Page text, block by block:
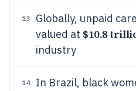
13
Globally, unpaid
valued at $10.8
industry
14 In Brazil, black